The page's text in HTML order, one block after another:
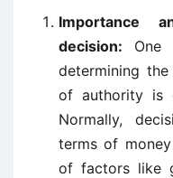
Importance
decision:
determining
of authority is
Normally,
terms of
of factors like